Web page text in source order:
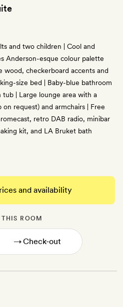
and two children | Cool and
Anderson-esque colour palette
wood, checkerboard accents and
size bed | Baby-blue bathroom
| Large lounge area with a
request) and armchairs | Free
retro DAB radio, minibar
kit, and LA Bruket bath
and availability
THIS ROOM
→